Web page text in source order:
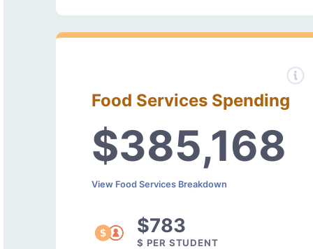
Food Services Spending
$385,168
View Food Services Breakdown
$783
$ PER STUDENT